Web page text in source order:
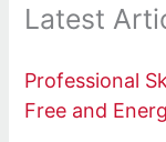
Latest
Professional
Free and